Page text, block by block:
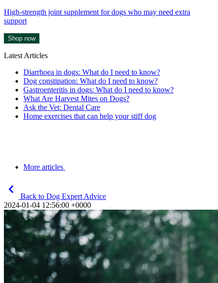
High-strength joint supplement for dogs who may need extra
support
Shop now
Latest Articles
Diarrhoea in dogs: What do I need to know?
Dog constipation: What do I need to know?
Gastroenteritis in dogs: What do I need to know?
What Are Harvest Mites on Dogs?
Ask the Vet: Dental Care
Home exercises that can help your stiff dog
More articles
Back to Dog Expert Advice
2024-01-04 12:56:00 +0000